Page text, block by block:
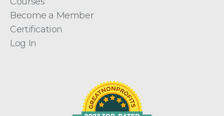
Become a Member
Certification
Log In